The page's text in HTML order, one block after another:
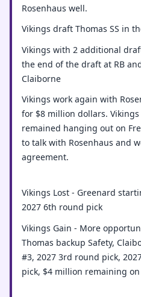
Rosenhaus well.
Vikings draft Thomas SS in
Vikings with 2 additional
the end of the draft at RB
Claiborne
Vikings work again with
for $8 million dollars.
remained hanging out on
to talk with Rosenhaus and
agreement.
Vikings Lost - Greenard
2027 6th round pick
Vikings Gain - More
Thomas backup Safety,
#3, 2027 3rd round pick,
pick, $4 million remaining on